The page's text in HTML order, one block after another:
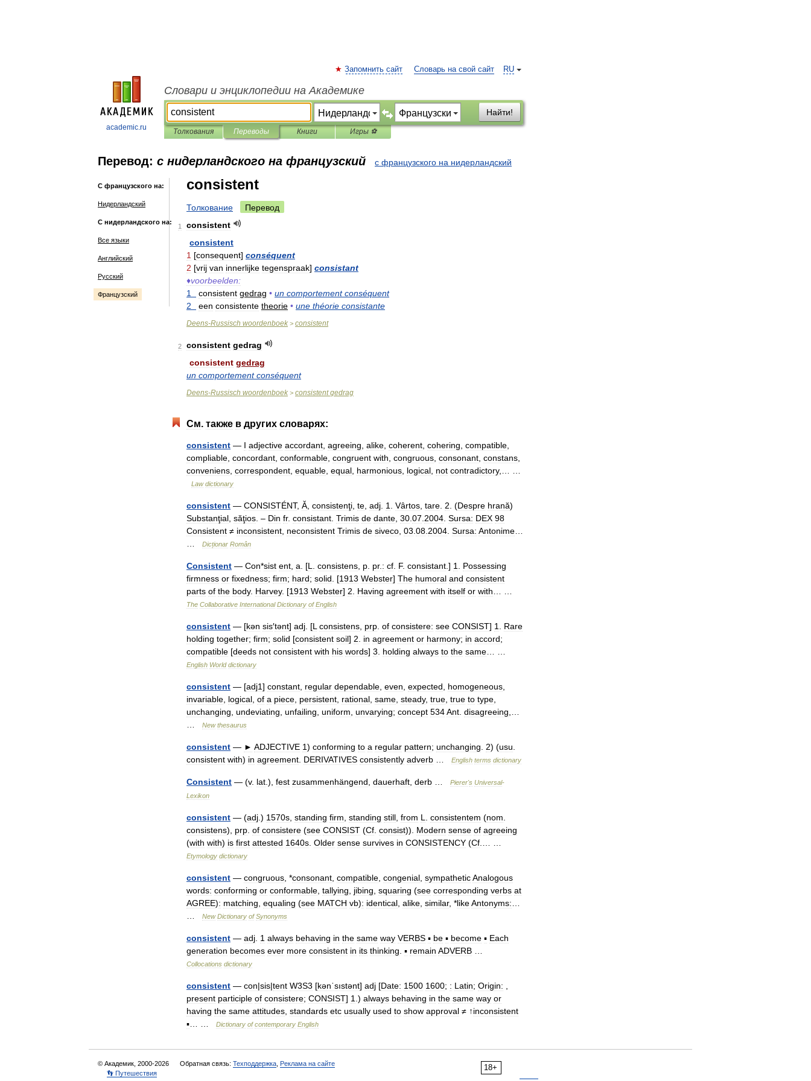
academic.ru
RU
Запомнить сайт Словарь на свой сайт
Словари и энциклопедии на Академике
Найти!
Толкования Переводы Книги Игры ⚽
Перевод: с нидерландского на французский с французского на нидерландский
С французского на:
Нидерландский
С нидерландского на:
Все языки
Английский
Русский
Французский
consistent
Толкование Перевод
1
consistent
consistent
1 [consequent] conséquent
2 [vrij van innerlijke tegenspraak] consistant
♦voorbeelden:
1
consistent gedrag • un comportement conséquent
2
een consistente theorie • une théorie consistante
Deens-Russisch woordenboek > consistent
2 consistent gedrag
consistent gedrag
un comportement conséquent
Deens-Russisch woordenboek > consistent gedrag
См. также в других словарях:
consistent — I adjective accordant agreeing alike coherent cohering compatible
compliable concordant conformable congruent with congruous consonant constans
conveniens correspondent equable equal harmonious logical not contradictory,… …
Law dictionary
consistent — CONSISTÉNT, Ă consistenţi te adj 1 Vârtos tare 2 . (Despre hrană)
Substanţial săţios . – Din fr. consistant Trimis de dante 30 07 2004 Sursa: DEX 98
Consistent ≠ inconsistent neconsistent Trimis de siveco 03 08 2004 Sursa: Antonime
Dicționar Român
Consistent — Con*sist ent a . [L consistens p pr. : cf F. consistant .] 1
Possessing
firmness or fixedness; firm; hard; solid . [1913 Webster] The humoral and consistent
parts of the body. Harvey. [1913 Webster] 2 Having agreement with itself or with
The Collaborative International Dictionary of English
consistent — [kən sis′tənt] adj . [L consistens prp of consistere: see CONSIST] 1
Rare
holding together; firm; solid [consistent soil] 2 in agreement or harmony; in accord;
compatible [deeds not consistent with his words] 3 holding always to the same
English World dictionary
consistent — [adj1] constant regular dependable even expected homogeneous
invariable logical of a piece persistent rational same steady, true true to type
unchanging undeviating unfailing uniform unvarying; concept 534Ant disagreeing
New thesaurus
consistent — ► ADJECTIVE 1) conforming to a regular pattern; unchanging 2) (usu
consistent with) in agreement DERIVATIVES consistently adverb English terms dictionary
Consistent — (v. lat .), fest zusammenhängend dauerhaft derb Pierer's Universal-
Lexikon
consistent — (adj .) 1570s standing firm standing still from L consistentem (nom
consistens), prp of consistere (see CONSIST (Cf consist)). Modern sense of agreeing
(with with) is first attested 1640s Older sense survives in CONSISTENCY (Cf
Etymology dictionary
consistent — congruous , *consonant compatible congenial sympatheticAnalogous
words: conforming or conformable tallying jibing squaring (see corresponding verbs at
AGREE): matching equaling (see MATCH vb): identical alike similar, *likeAntonyms:
New Dictionary of Synonyms
consistent — adj 1 always behaving in the same way VERBS ▪ be ▪ become ▪ Each
generation becomes ever more consistent in its thinking ▪ remain ADVERB
Collocations dictionary
consistent — con|sis|tent W3S3 [kənˈsıstənt] adj [Date: 1500 1600; : Latin; Origin:
present participle of consistere; CONSIST] 1 .) always behaving in the same way or
having the same attitudes standards etc usually used to show approval ≠ ↑inconsistent
▪
Dictionary of contemporary English
18+
© Академик, 2000-2026 Обратная связь: Техподдержка Реклама на сайте
👣 Путешествия